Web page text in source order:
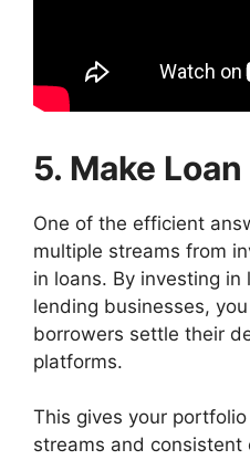
5. Make
One of the efficient
multiple streams from
in loans. By investing
lending businesses,
borrowers settle their
platforms.
This gives your
streams and consistent